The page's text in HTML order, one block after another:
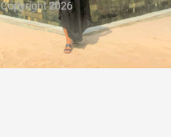
Copyright ©2026